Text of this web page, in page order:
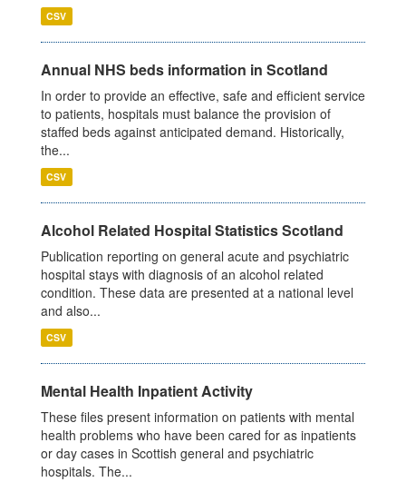
CSV
Annual NHS beds information in Scotland
In order to provide an effective, safe and efficient service
to patients, hospitals must balance the provision of
staffed beds against anticipated demand. Historically,
the...
CSV
Alcohol Related Hospital Statistics Scotland
Publication reporting on general acute and psychiatric
hospital stays with diagnosis of an alcohol related
condition. These data are presented at a national level
and also...
CSV
Mental Health Inpatient Activity
These files present information on patients with mental
health problems who have been cared for as inpatients
or day cases in Scottish general and psychiatric
hospitals. The...